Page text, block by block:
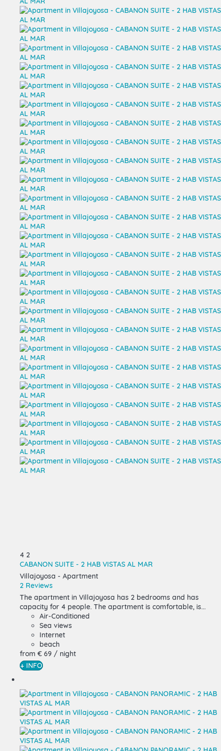
4 2
CABANON SUITE - 2 HAB VISTAS AL MAR
Villajoyosa - Apartment
2 Reviews
The apartment in Villajoyosa has 2 bedrooms and has
capacity for 4 people. The apartment is comfortable, is...
Air-Conditioned
Sea views
Internet
beach
from € 69 / night
+ INFO